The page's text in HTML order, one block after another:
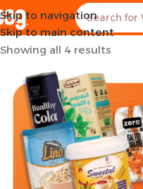
Skip to navigation
Skip to main content
Home Products tagged
Showing all 4 results